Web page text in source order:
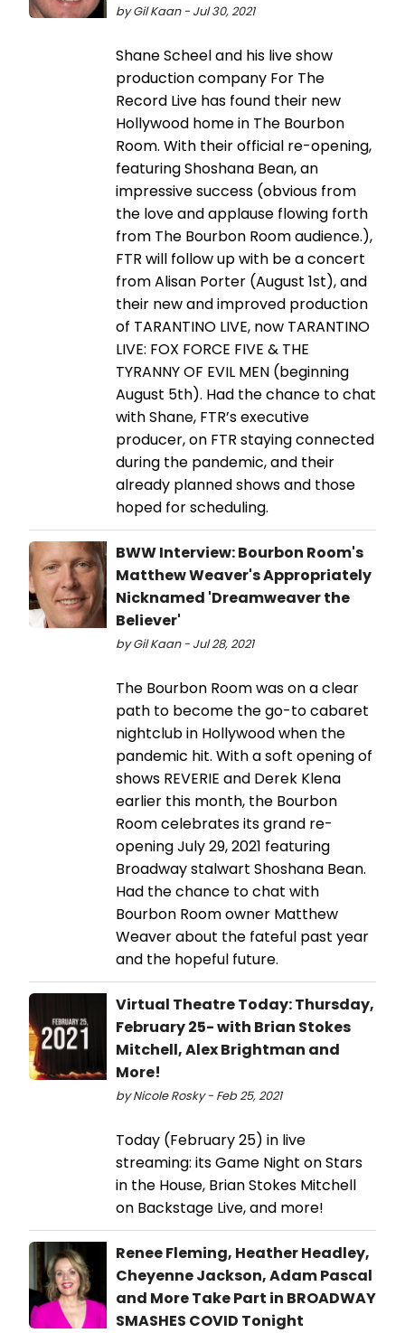
by Gil Kaan - Jul 30, 2021
Shane Scheel and his live show
production company For The
Record Live has found their new
Hollywood home in The Bourbon
Room. With their official re-opening,
featuring Shoshana Bean, an
impressive success (obvious from
the love and applause flowing forth
from The Bourbon Room audience.),
FTR will follow up with be a concert
from Alisan Porter (August 1st), and
their new and improved production
of TARANTINO LIVE, now TARANTINO
LIVE: FOX FORCE FIVE & THE
TYRANNY OF EVIL MEN (beginning
August 5th). Had the chance to chat
with Shane, FTR’s executive
producer, on FTR staying connected
during the pandemic, and their
already planned shows and those
hoped for scheduling.
BWW Interview: Bourbon Room's
Matthew Weaver's Appropriately
Nicknamed 'Dreamweaver the
Believer'
by Gil Kaan - Jul 28, 2021
The Bourbon Room was on a clear
path to become the go-to cabaret
nightclub in Hollywood when the
pandemic hit. With a soft opening of
shows REVERIE and Derek Klena
earlier this month, the Bourbon
Room celebrates its grand re-
opening July 29, 2021 featuring
Broadway stalwart Shoshana Bean.
Had the chance to chat with
Bourbon Room owner Matthew
Weaver about the fateful past year
and the hopeful future.
Virtual Theatre Today: Thursday,
February 25- with Brian Stokes
Mitchell, Alex Brightman and
More!
by Nicole Rosky - Feb 25, 2021
Today (February 25) in live
streaming: its Game Night on Stars
in the House, Brian Stokes Mitchell
on Backstage Live, and more!
Renee Fleming, Heather Headley,
Cheyenne Jackson, Adam Pascal
and More Take Part in BROADWAY
SMASHES COVID Tonight